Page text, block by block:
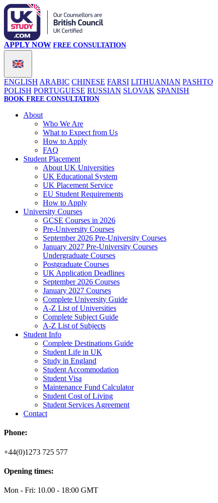
ENGLISH ARABIC CHINESE FARSI LITHUANIAN PASHTO
POLISH PORTUGUESE RUSSIAN SLOVAK SPANISH
APPLY NOW FREE CONSULTATION
BOOK FREE CONSULTATION
About
Who We Are
What to Expect from Us
How to Apply
FAQ
Student Placement
About UK Universities
UK Educational System
UK Placement Service
EU Student Requirements
How to Apply
University Courses
GCSE Courses in 2026
Pre-University Courses
September 2026 Pre-University Courses
January 2027 Pre-University Courses
Undergraduate Courses
Postgraduate Courses
UK Application Deadlines
September 2026 Courses
January 2027 Courses
Complete University Guide
A-Z List of Universities
Complete Subject Guide
A-Z List of Subjects
Student Info
Complete Destinations Guide
Student Life in UK
Study in England
Student Accommodation
Student Visa
Maintenance Fund Calculator
Student Cost of Living
Student Services Agreement
Contact
Phone:
+44(0)1273 725 577
Opening times:
Mon - Fri: 10.00 - 18:00 GMT